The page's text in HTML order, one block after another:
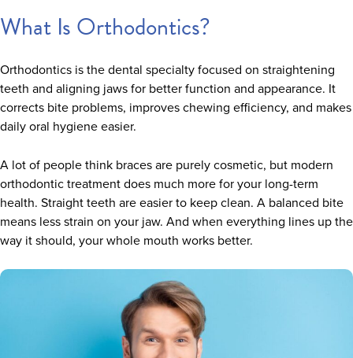
What Is Orthodontics?
Orthodontics is the dental specialty focused on straightening
teeth and aligning jaws for better function and appearance. It
corrects bite problems, improves chewing efficiency, and makes
daily oral hygiene easier.
A lot of people think braces are purely cosmetic, but modern
orthodontic treatment does much more for your long-term
health. Straight teeth are easier to keep clean. A balanced bite
means less strain on your jaw. And when everything lines up the
way it should, your whole mouth works better.